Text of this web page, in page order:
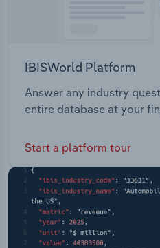
IBISWorld Platform
Answer any industry
entire database at your
Start a platform tour